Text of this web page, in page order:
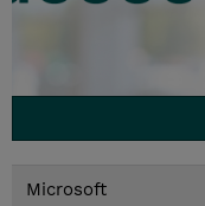
Microsoft